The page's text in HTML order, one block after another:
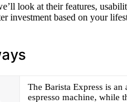
look at their features,
investment based on your
The Barista Express is an
espresso machine, while